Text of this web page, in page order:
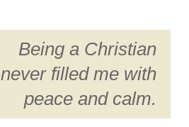
Being a Christian
never filled me with
peace and calm.